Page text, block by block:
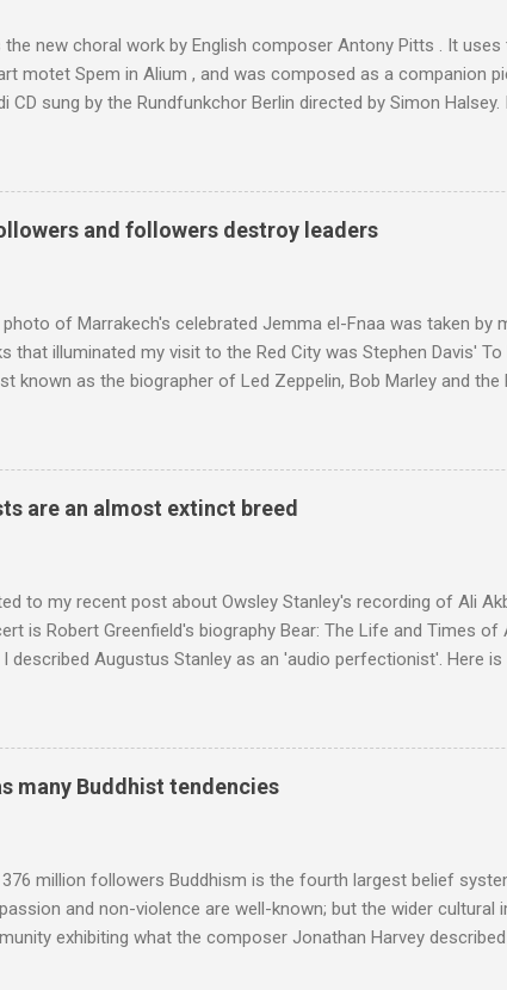
the new choral work by English composer Antony Pitts . It
motet Spem in Alium , and was composed as a companion
CD sung by the Rundfunkchor Berlin directed by Simon
of Antony Pitts, and well worth reading are Jerry Springer
are falling on my chant .
and followers destroy leaders
of Marrakech's celebrated Jemma el-Fnaa was taken by
that illuminated my visit to the Red City was Stephen Davis'
known as the biographer of Led Zeppelin, Bob Marley and
, who come from the Rif Mountains in the north of
a long time resident of Morocco, played a pivotal role in
of Brian Jones , and it was the Rolling Stones'
are an almost extinct breed
to my recent post about Owsley Stanley's recording of Ali
is Robert Greenfield's biography Bear: The Life and Times of
described Augustus Stanley as an 'audio perfectionist'. Here
and installed a sound system in his thirty-five-by-fifty-
what even the most fanatical hi-fi enthusiast might have
that someone had rescued from behind the screen at
Voice of the Theatre system consisted of two large
many Buddhist tendencies
million followers Buddhism is the fourth largest belief
and non-violence are well-known; but the wider cultural
exhibiting what the composer Jonathan Harvey